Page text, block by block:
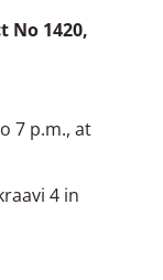
No 1420,
7 p.m., at
4 in